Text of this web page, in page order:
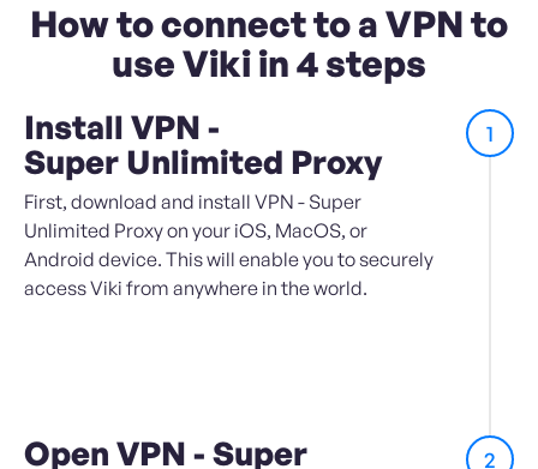
How to connect to a VPN to
use Viki in 4 steps
1
Install VPN -
Super Unlimited Proxy
First, download and install VPN - Super
Unlimited Proxy on your iOS, MacOS, or
Android device. This will enable you to securely
access Viki from anywhere in the world.
Open VPN - Super
2